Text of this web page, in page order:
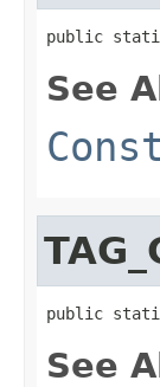
public
See
public static
See